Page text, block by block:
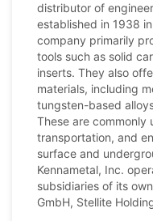
distributor of
established in 1938
company primarily
tools such as solid
inserts. They also
materials, including
tungsten-based
These are commonly
transportation, and
surface and
Kennametal, Inc.
subsidiaries of its
GmbH, Stellite